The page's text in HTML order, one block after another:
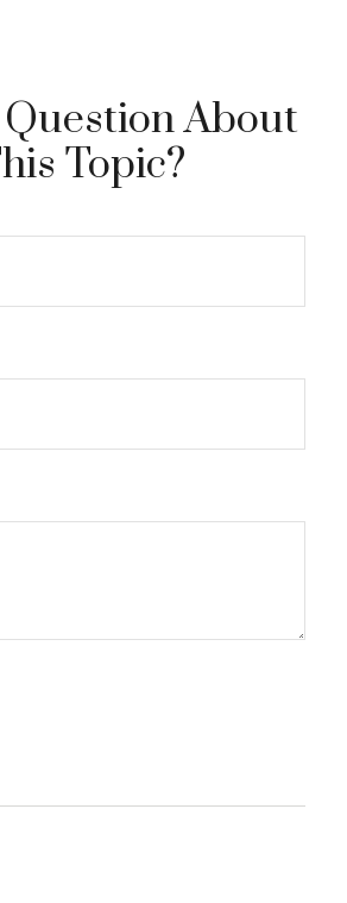
About
Topic?